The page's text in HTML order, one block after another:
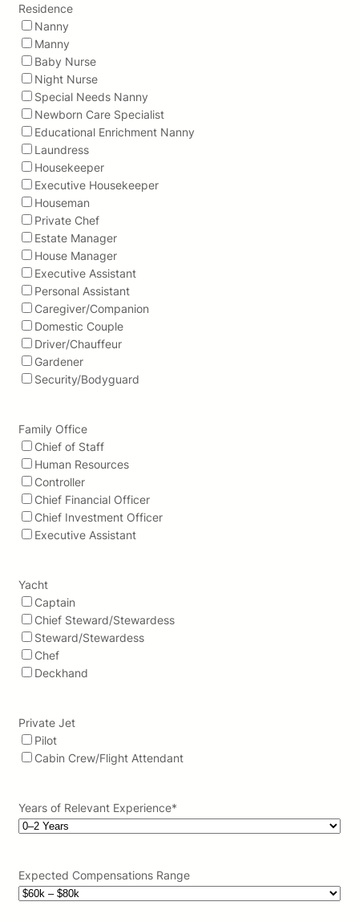
Residence
Nanny
Manny
Baby Nurse
Night Nurse
Special Needs Nanny
Newborn Care Specialist
Educational Enrichment Nanny
Laundress
Housekeeper
Executive Housekeeper
Houseman
Private Chef
Estate Manager
House Manager
Executive Assistant
Personal Assistant
Caregiver/Companion
Domestic Couple
Driver/Chauffeur
Gardener
Security/Bodyguard
Family Office
Chief of Staff
Human Resources
Controller
Chief Financial Officer
Chief Investment Officer
Executive Assistant
Yacht
Captain
Chief Steward/Stewardess
Steward/Stewardess
Chef
Deckhand
Private Jet
Pilot
Cabin Crew/Flight Attendant
Years of Relevant Experience*
Expected Compensations Range